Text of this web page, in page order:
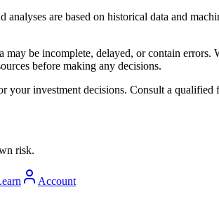
analyses are based on historical data and
may be incomplete, delayed, or contain
before making any decisions.
your investment decisions. Consult a
risk.
Account